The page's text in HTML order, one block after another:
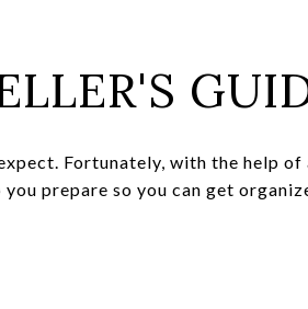
Fortunately, with the help of
prepare so you can get